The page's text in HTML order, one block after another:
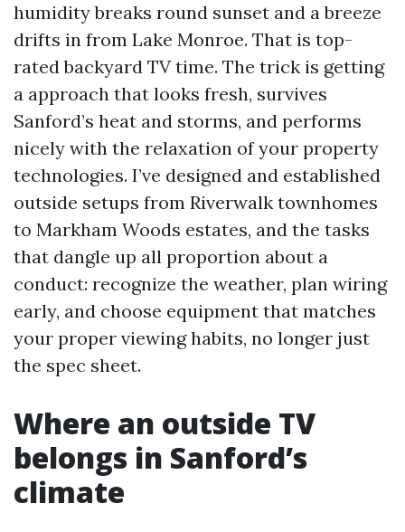
humidity breaks round sunset and a breeze
drifts in from Lake Monroe. That is top-
rated backyard TV time. The trick is getting
a approach that looks fresh, survives
Sanford’s heat and storms, and performs
nicely with the relaxation of your property
technologies. I’ve designed and established
outside setups from Riverwalk townhomes
to Markham Woods estates, and the tasks
that dangle up all proportion about a
conduct: recognize the weather, plan wiring
early, and choose equipment that matches
your proper viewing habits, no longer just
the spec sheet.
Where an outside TV
belongs in Sanford’s
climate